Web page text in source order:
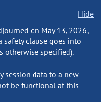
Hide
on May 13, 2026,
clause goes into
otherwise specified).
session data to a new
be functional at this